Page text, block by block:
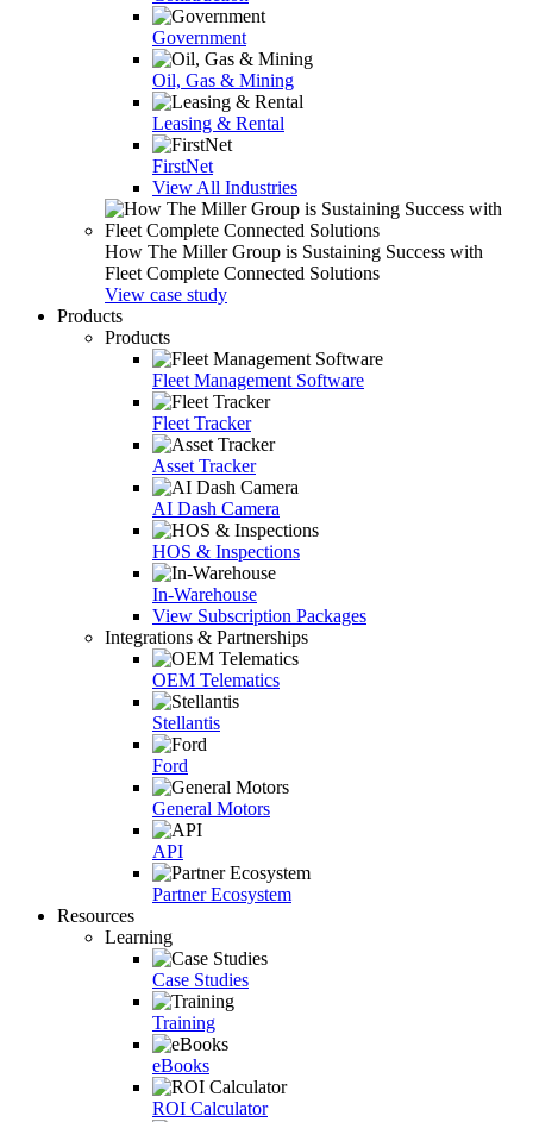
Government
Oil, Gas & Mining
Leasing & Rental
FirstNet
View All Industries
How The Miller Group is Sustaining Success with
Fleet Complete Connected Solutions
View case study
Products
Products
Fleet Management Software
Fleet Tracker
Asset Tracker
AI Dash Camera
HOS & Inspections
In-Warehouse
View Subscription Packages
Integrations & Partnerships
OEM Telematics
Stellantis
Ford
General Motors
API
Partner Ecosystem
Resources
Learning
Case Studies
Training
eBooks
ROI Calculator